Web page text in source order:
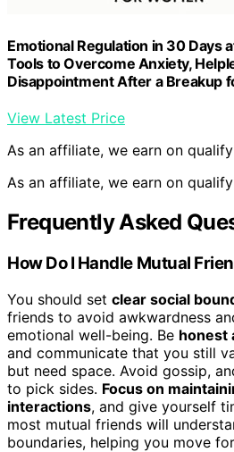
Emotional Regulation in 30 Days
Tools to Overcome Anxiety,
Disappointment After a Breakup
View Latest Price
As an affiliate, we earn on
As an affiliate, we earn on
Frequently Asked
How Do I Handle Mutual
You should set clear social
friends to avoid awkwardness
emotional well-being. Be honest
and communicate that you still
but need space. Avoid gossip,
to pick sides. Focus on
interactions, and give yourself
most mutual friends will
boundaries, helping you move